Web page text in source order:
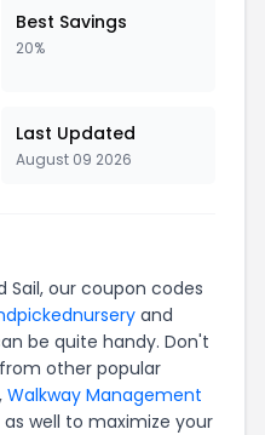
Best Savings
20%
Last Updated
August 09 2026
our coupon codes
and
be quite handy. Don't
other popular
, Walkway Management
as well to maximize your